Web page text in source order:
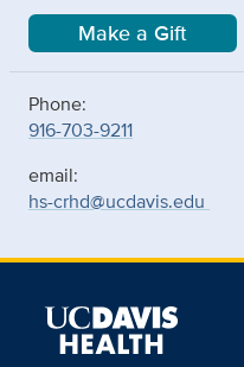
Make a Gift
Phone:
916-703-9211
email:
hs-crhd@ucdavis.edu